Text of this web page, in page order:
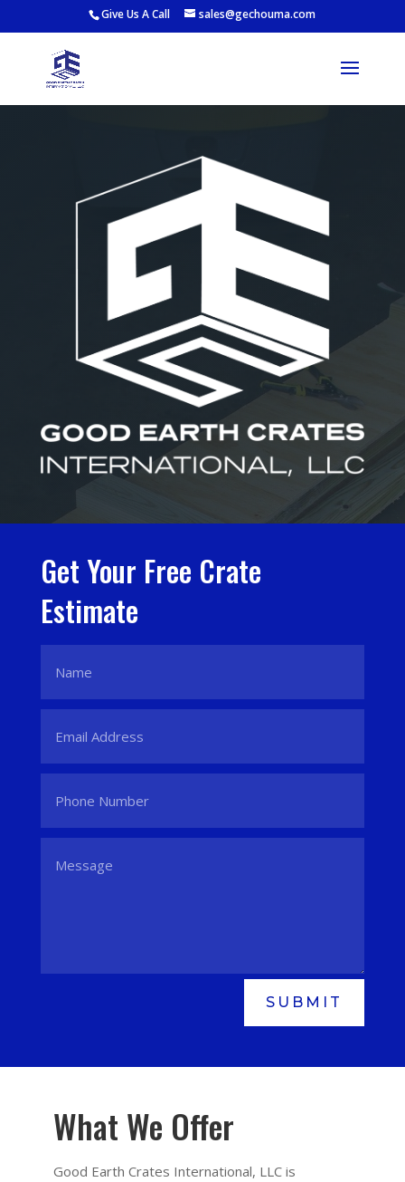
Give Us A Call sales@gechouma.com
Get Your Free Crate
Estimate
SUBMIT
What We Offer
Good Earth Crates International, LLC is